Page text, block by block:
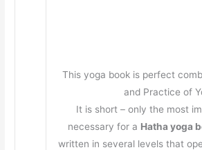
This yoga book is perfect
and Practice of
It is short – only the most
necessary for a Hatha yoga
written in several levels that